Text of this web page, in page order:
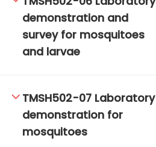
demonstration and
survey for mosquitoes
and larvae
TMSH502-07 Laboratory
demonstration for
mosquitoes